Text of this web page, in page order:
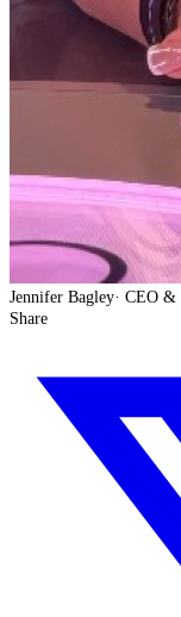
Jennifer Bagley· CEO &
Share